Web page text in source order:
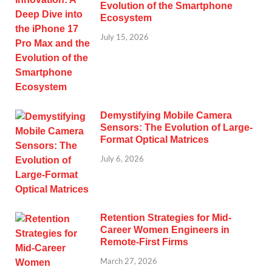
Evolution of the Smartphone
Ecosystem
July 15, 2026
Demystifying Mobile Camera
Sensors: The Evolution of Large-
Format Optical Matrices
July 6, 2026
Retention Strategies for Mid-
Career Women Engineers in
Remote-First Firms
March 27, 2026